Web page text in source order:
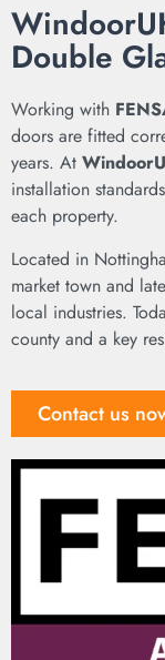
Double
Working with
doors are fitted
years. At
installation
each property.
Located in
market town and
local industries.
county and a key
Contact us